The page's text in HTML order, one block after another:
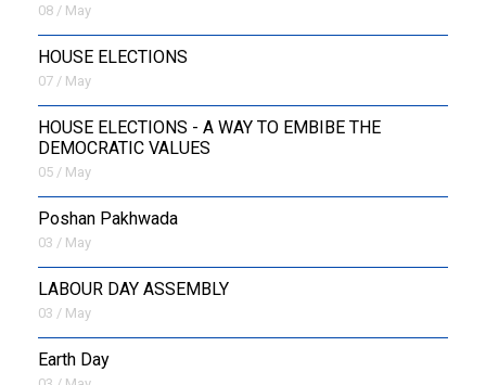
08 / May
HOUSE ELECTIONS
07 / May
HOUSE ELECTIONS - A WAY TO EMBIBE THE
DEMOCRATIC VALUES
05 / May
Poshan Pakhwada
03 / May
LABOUR DAY ASSEMBLY
03 / May
Earth Day